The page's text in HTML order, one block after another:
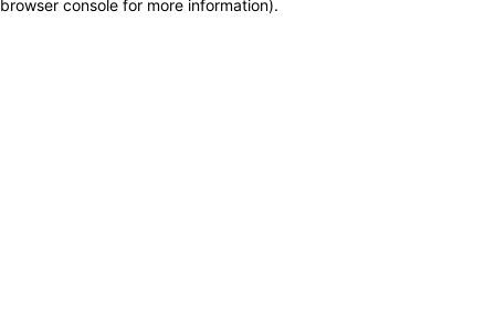
browser console for more information).